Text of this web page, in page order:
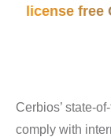
license free
Cerbios’ state-
comply with